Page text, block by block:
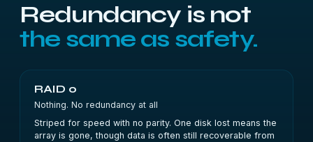
Redundancy is not
the same as safety.
RAID 0
Nothing. No redundancy at all
Striped for speed with no parity. One disk lost means the
array is gone, though data is often still recoverable from